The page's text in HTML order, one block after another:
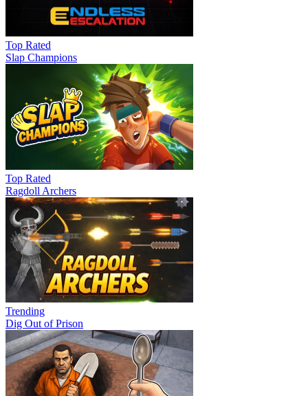
Top Rated
Slap Champions
Top Rated
Ragdoll Archers
Trending
Dig Out of Prison